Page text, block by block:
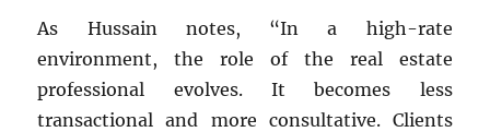
As Hussain notes, “In a high-rate
environment, the role of the real estate
professional evolves. It becomes less
transactional and more consultative. Clients